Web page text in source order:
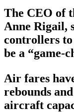
The CEO of
Anne Rigail,
controllers to
be a “game-
Air fares
rebounds
aircraft